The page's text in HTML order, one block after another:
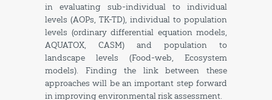
in evaluating sub-individual to individual
levels (AOPs, TK-TD), individual to population
levels (ordinary differential equation models,
AQUATOX, CASM) and population to
landscape levels (Food-web, Ecosystem
models). Finding the link between these
approaches will be an important step forward
in improving environmental risk assessment.